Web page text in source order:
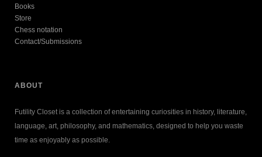
Books
Store
Chess notation
Contact/Submissions
ABOUT
Futility Closet is a collection of entertaining curiosities in history, literature,
language, art, philosophy, and mathematics, designed to help you waste
time as enjoyably as possible.